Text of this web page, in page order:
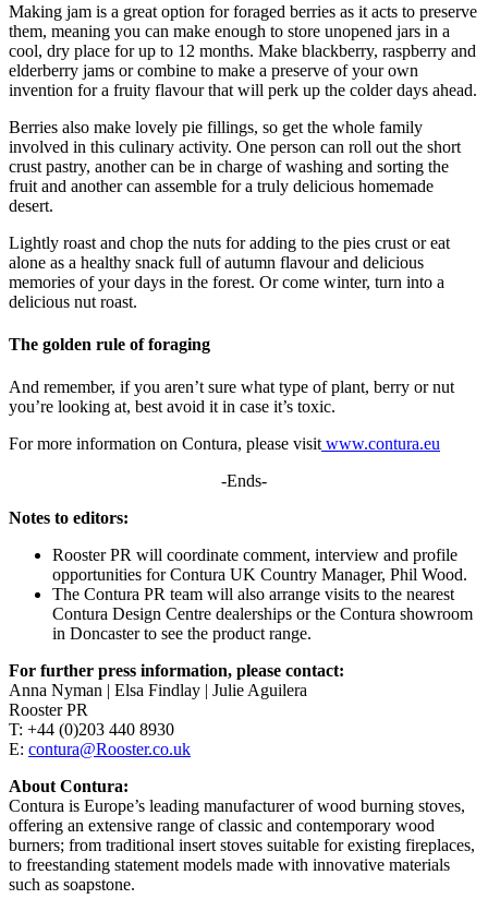
Making jam is a great option for foraged berries as it acts to preserve
them, meaning you can make enough to store unopened jars in a
cool, dry place for up to 12 months. Make blackberry, raspberry and
elderberry jams or combine to make a preserve of your own
invention for a fruity flavour that will perk up the colder days ahead.
Berries also make lovely pie fillings, so get the whole family
involved in this culinary activity. One person can roll out the short
crust pastry, another can be in charge of washing and sorting the
fruit and another can assemble for a truly delicious homemade
desert.
Lightly roast and chop the nuts for adding to the pies crust or eat
alone as a healthy snack full of autumn flavour and delicious
memories of your days in the forest. Or come winter, turn into a
delicious nut roast.
The golden rule of foraging
And remember, if you aren’t sure what type of plant, berry or nut
you’re looking at, best avoid it in case it’s toxic.
For more information on Contura, please visitwww.contura.eu
-Ends-
Notes to editors:
Rooster PR will coordinate comment, interview and profile
opportunities for Contura UK Country Manager, Phil Wood.
The Contura PR team will also arrange visits to the nearest
Contura Design Centre dealerships or the Contura showroom
in Doncaster to see the product range.
For further press information, please contact:
Anna Nyman | Elsa Findlay | Julie Aguilera
Rooster PR
T: +44 (0)203 440 8930
E: contura@Rooster.co.uk
About Contura:
Contura is Europe’s leading manufacturer of wood burning stoves,
offering an extensive range of classic and contemporary wood
burners; from traditional insert stoves suitable for existing fireplaces,
to freestanding statement models made with innovative materials
such as soapstone.